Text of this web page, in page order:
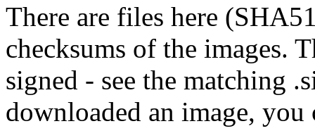
There are files here
checksums of the images.
signed - see the matching
downloaded an image, you